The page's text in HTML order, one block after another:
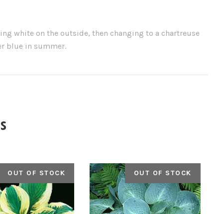
white on the outside, then changing to a chartreuse
blue in summer.
OUT OF STOCK OUT OF STOCK